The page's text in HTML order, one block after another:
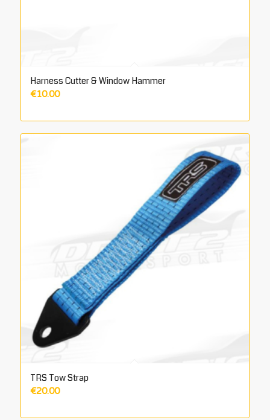
Harness Cutter & Window Hammer
€10.00
TRS Tow Strap
€20.00